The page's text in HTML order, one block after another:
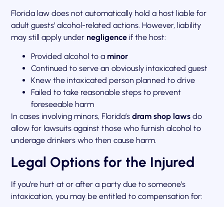
Florida law does not automatically hold a host liable for
adult guests’ alcohol-related actions. However, liability
may still apply under negligence if the host:
Provided alcohol to a minor
Continued to serve an obviously intoxicated guest
Knew the intoxicated person planned to drive
Failed to take reasonable steps to prevent
foreseeable harm
In cases involving minors, Florida’sdram shop laws do
allow for lawsuits against those who furnish alcohol to
underage drinkers who then cause harm.
Legal Options for the Injured
If you’re hurt at or after a party due to someone’s
intoxication, you may be entitled to compensation for: